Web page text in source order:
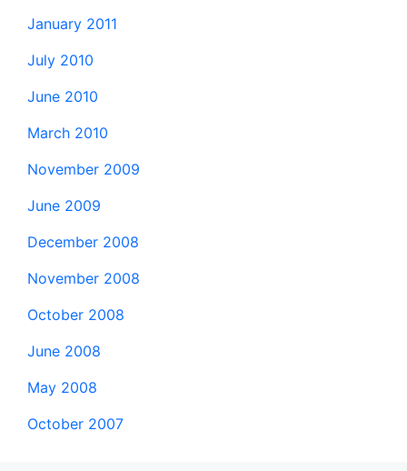
January 2011
July 2010
June 2010
March 2010
November 2009
June 2009
December 2008
November 2008
October 2008
June 2008
May 2008
October 2007